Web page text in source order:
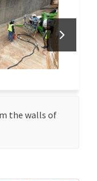
the walls of